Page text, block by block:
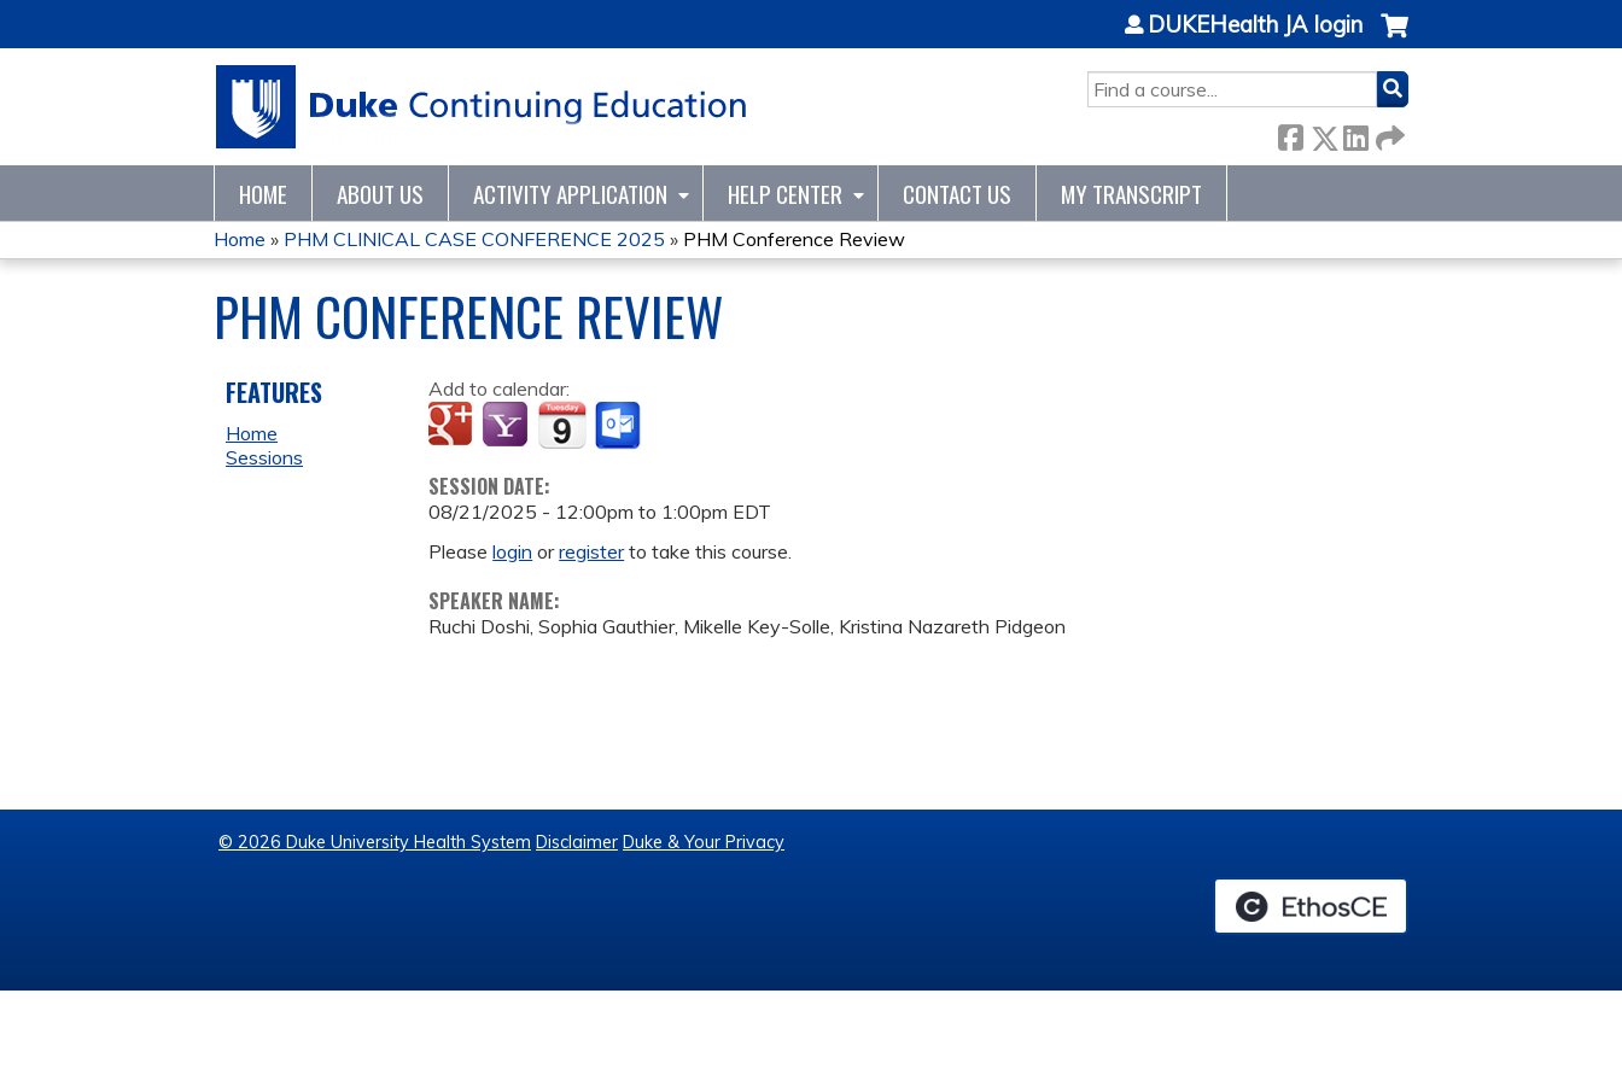
SEARCH
DUKEHealth JA login
HOME ABOUT US ACTIVITY APPLICATION HELP CENTER CONTACT US MY TRANSCRIPT
YOU
ARE
HERE
Home » PHM CLINICAL CASE CONFERENCE 2025 » PHM Conference Review
PHM CONFERENCE REVIEW
Add to calendar:
SESSION DATE:
08/21/2025 - 12:00pm to 1:00pm EDT
Pleaselogin orregisterto take this course.
SPEAKER NAME:
Ruchi Doshi, Sophia Gauthier, Mikelle Key-Solle, Kristina Nazareth Pidgeon
FEATURES
Home
Sessions
© 2026 Duke University Health System Disclaimer Duke & Your Privacy